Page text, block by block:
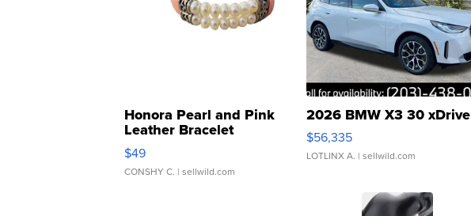
Honora Pearl and Pink
Leather Bracelet
Adjustable Buckle Clo...
$49
CONSHY C. | sellwild.com
2026 BMW X3 30 xDrive
$56,335
LOTLINX A. | sellwild.com